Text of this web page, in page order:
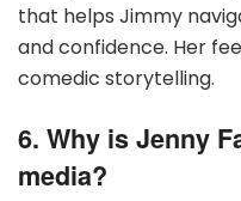
that helps Jimmy
and confidence. Her
comedic storytelling.
6. Why is Jenny
media?